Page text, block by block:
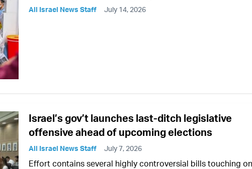
All Israel News Staff July 14, 2026
Israel’s gov’t launches last-ditch legislative
offensive ahead of upcoming elections
All Israel News Staff July 7, 2026
Effort contains several highly controversial bills touching